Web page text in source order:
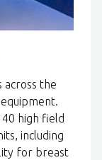
across the
high field
including
for breast